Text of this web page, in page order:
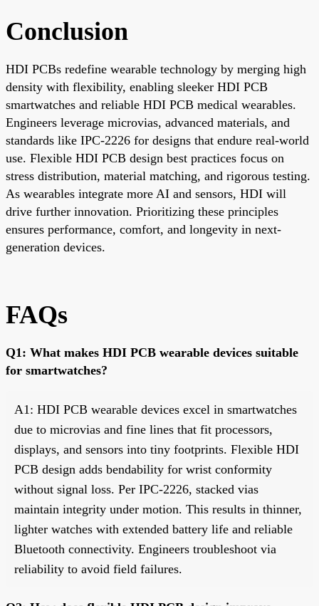
Conclusion
HDI PCBs redefine wearable technology by merging high
density with flexibility, enabling sleeker HDI PCB
smartwatches and reliable HDI PCB medical wearables.
Engineers leverage microvias, advanced materials, and
standards like IPC-2226 for designs that endure real-world
use. Flexible HDI PCB design best practices focus on
stress distribution, material matching, and rigorous testing.
As wearables integrate more AI and sensors, HDI will
drive further innovation. Prioritizing these principles
ensures performance, comfort, and longevity in next-
generation devices.
FAQs
Q1: What makes HDI PCB wearable devices suitable
for smartwatches?
A1: HDI PCB wearable devices excel in smartwatches
due to microvias and fine lines that fit processors,
displays, and sensors into tiny footprints. Flexible HDI
PCB design adds bendability for wrist conformity
without signal loss. Per IPC-2226, stacked vias
maintain integrity under motion. This results in thinner,
lighter watches with extended battery life and reliable
Bluetooth connectivity. Engineers troubleshoot via
reliability to avoid field failures.